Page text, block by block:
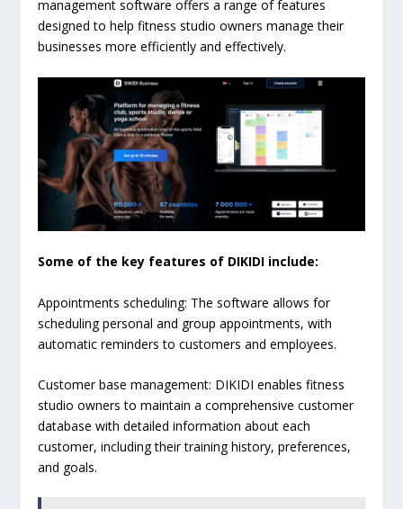
management software offers a range of features
designed to help fitness studio owners manage their
businesses more efficiently and effectively.
Some of the key features of DIKIDI include:
Appointments scheduling: The software allows for
scheduling personal and group appointments, with
automatic reminders to customers and employees.
Customer base management: DIKIDI enables fitness
studio owners to maintain a comprehensive customer
database with detailed information about each
customer, including their training history, preferences,
and goals.